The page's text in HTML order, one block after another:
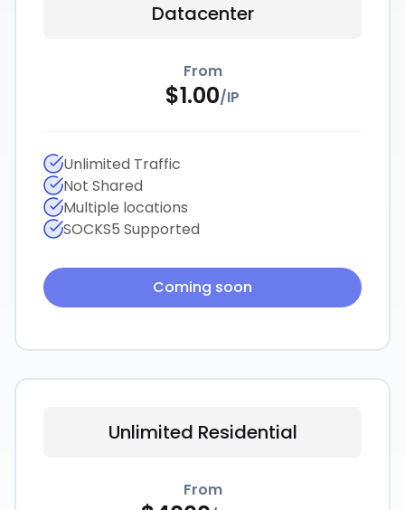
Datacenter
From
$1.00/IP
Unlimited Traffic
Not Shared
Multiple locations
SOCKS5 Supported
Coming soon
Unlimited Residential
From